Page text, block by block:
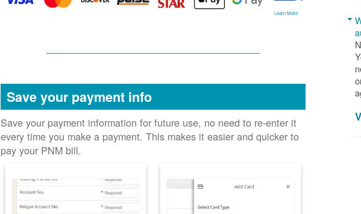
Learn More
Save your payment info
Save your payment information for future use, no need to re-enter it
every time you make a payment. This makes it easier and quicker to
pay your PNM bill.